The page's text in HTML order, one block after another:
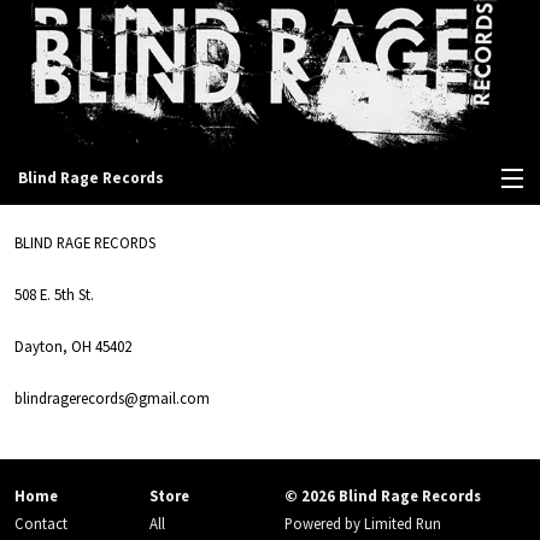
Blind Rage Records
View Cart
Store
Contact
BLIND RAGE RECORDS
508 E. 5th St.
Dayton, OH 45402
blindragerecords@gmail.com
Home
Contact
Store
All
© 2026 Blind Rage Records
Powered byLimited Run